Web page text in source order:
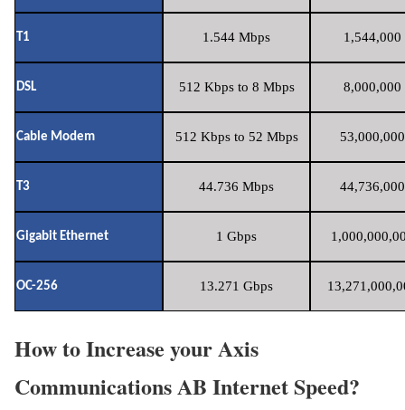
T1 1.544 Mbps 1,544,000
DSL 512 Kbps to 8 Mbps 8,000,000
Cable Modem 512 Kbps to 52 Mbps
T3 44.736 Mbps
Gigabit Ethernet 1 Gbps
OC-256 13.271 Gbps
How to Increase your Axis
Communications AB Internet Speed?